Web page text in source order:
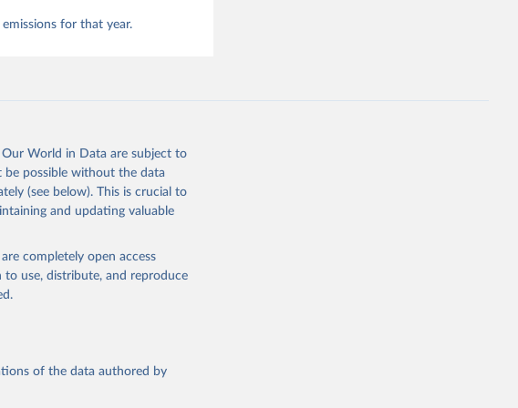
for that year.
World in Data are subject to
possible without the data
(see below). This is crucial to
and updating valuable
completely open access
to use, distribute, and reproduce
of the data authored by